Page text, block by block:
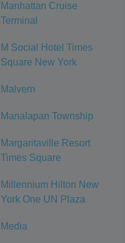
Manhattan Cruise
Terminal
M Social Hotel Times
Square New York
Malvern
Manalapan Township
Margaritaville Resort
Times Square
Millennium Hilton New
York One UN Plaza
Media